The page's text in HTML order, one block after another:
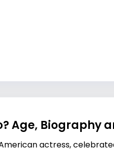
Age, Biography
actress,